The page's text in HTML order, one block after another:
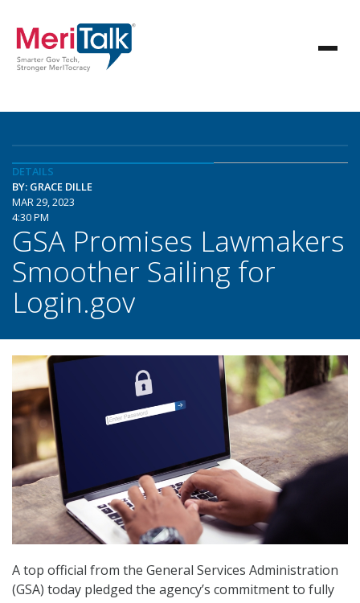
DETAILS
BY: GRACE DILLE
MAR 29, 2023
4:30 PM
GSA Promises Lawmakers
Smoother Sailing for
Login.gov
A top official from the General Services Administration
(GSA) today pledged the agency’s commitment to fully